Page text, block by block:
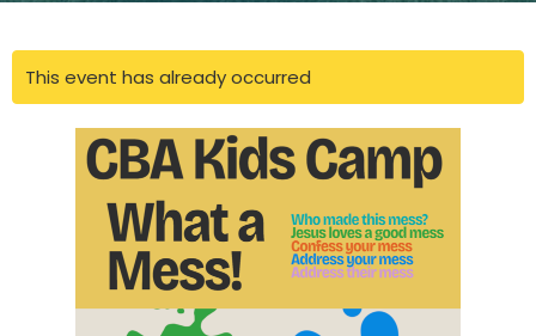
This event has already occurred